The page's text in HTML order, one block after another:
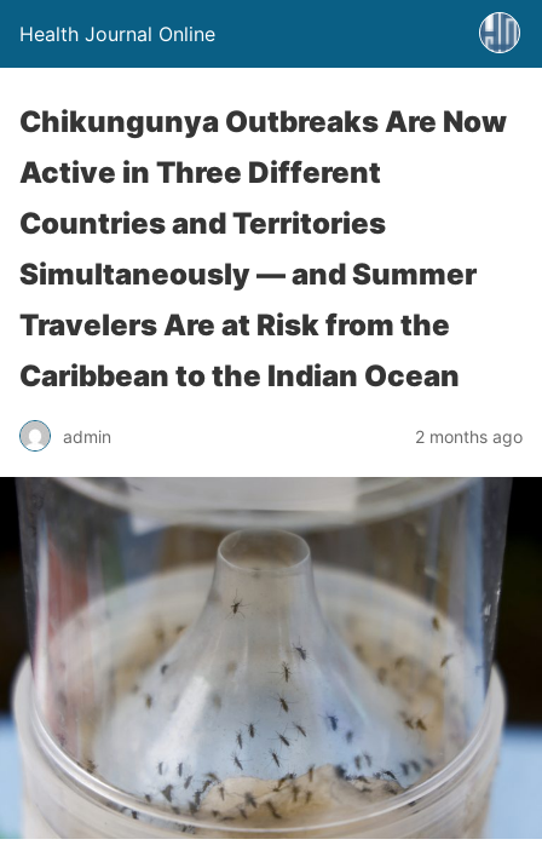
Health Journal Online
Chikungunya Outbreaks Are Now
Active in Three Different
Countries and Territories
Simultaneously — and Summer
Travelers Are at Risk from the
Caribbean to the Indian Ocean
admin 2 months ago